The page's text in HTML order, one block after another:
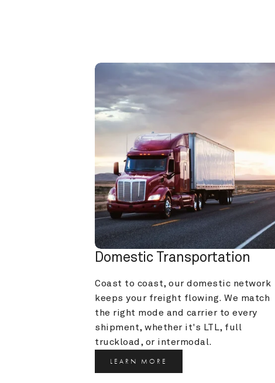
Domestic Transportation
Coast to coast, our domestic network
keeps your freight flowing. We match
the right mode and carrier to every
shipment, whether it's LTL, full
truckload, or intermodal.
LEARN MORE